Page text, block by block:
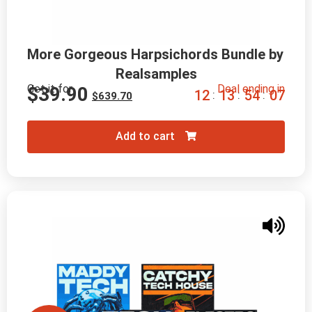
More Gorgeous Harpsichords Bundle by
Realsamples
Get it for
$639.70
$39.90 Deal ending in
12 : 13 : 54 : 06
Add to cart